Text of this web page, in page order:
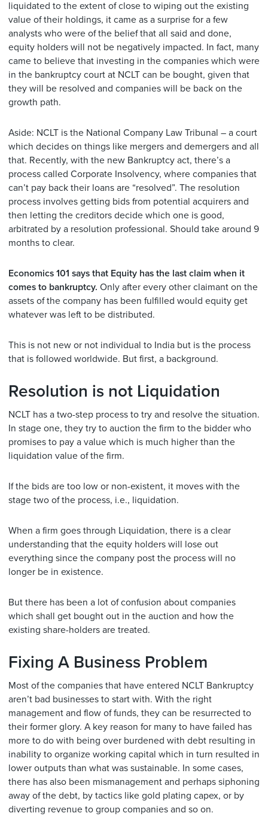
liquidated to the extent of close to wiping out the existing
value of their holdings, it came as a surprise for a few
analysts who were of the belief that all said and done,
equity holders will not be negatively impacted. In fact, many
came to believe that investing in the companies which were
in the bankruptcy court at NCLT can be bought, given that
they will be resolved and companies will be back on the
growth path.
Aside: NCLT is the National Company Law Tribunal – a court
which decides on things like mergers and demergers and all
that. Recently, with the new Bankruptcy act, there’s a
process called Corporate Insolvency, where companies that
can’t pay back their loans are “resolved”. The resolution
process involves getting bids from potential acquirers and
then letting the creditors decide which one is good,
arbitrated by a resolution professional. Should take around 9
months to clear.
Economics 101 says that Equity has the last claim when it
comes to bankruptcy. Only after every other claimant on the
assets of the company has been fulfilled would equity get
whatever was left to be distributed.
This is not new or not individual to India but is the process
that is followed worldwide. But first, a background.
Resolution is not Liquidation
NCLT has a two-step process to try and resolve the situation.
In stage one, they try to auction the firm to the bidder who
promises to pay a value which is much higher than the
liquidation value of the firm.
If the bids are too low or non-existent, it moves with the
stage two of the process, i.e., liquidation.
When a firm goes through Liquidation, there is a clear
understanding that the equity holders will lose out
everything since the company post the process will no
longer be in existence.
But there has been a lot of confusion about companies
which shall get bought out in the auction and how the
existing share-holders are treated.
Fixing A Business Problem
Most of the companies that have entered NCLT Bankruptcy
aren’t bad businesses to start with. With the right
management and flow of funds, they can be resurrected to
their former glory. A key reason for many to have failed has
more to do with being over burdened with debt resulting in
inability to organize working capital which in turn resulted in
lower outputs than what was sustainable. In some cases,
there has also been mismanagement and perhaps siphoning
away of the debt, by tactics like gold plating capex, or by
diverting revenue to group companies and so on.